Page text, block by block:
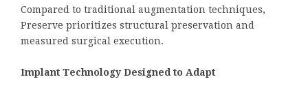
Compared to traditional augmentation techniques,
Preserve prioritizes structural preservation and
measured surgical execution.
Implant Technology Designed to Adapt